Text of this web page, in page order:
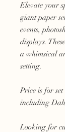
Elevate your
giant paper
events,
displays.
a whimsical
setting.
Price is for
including
Looking for